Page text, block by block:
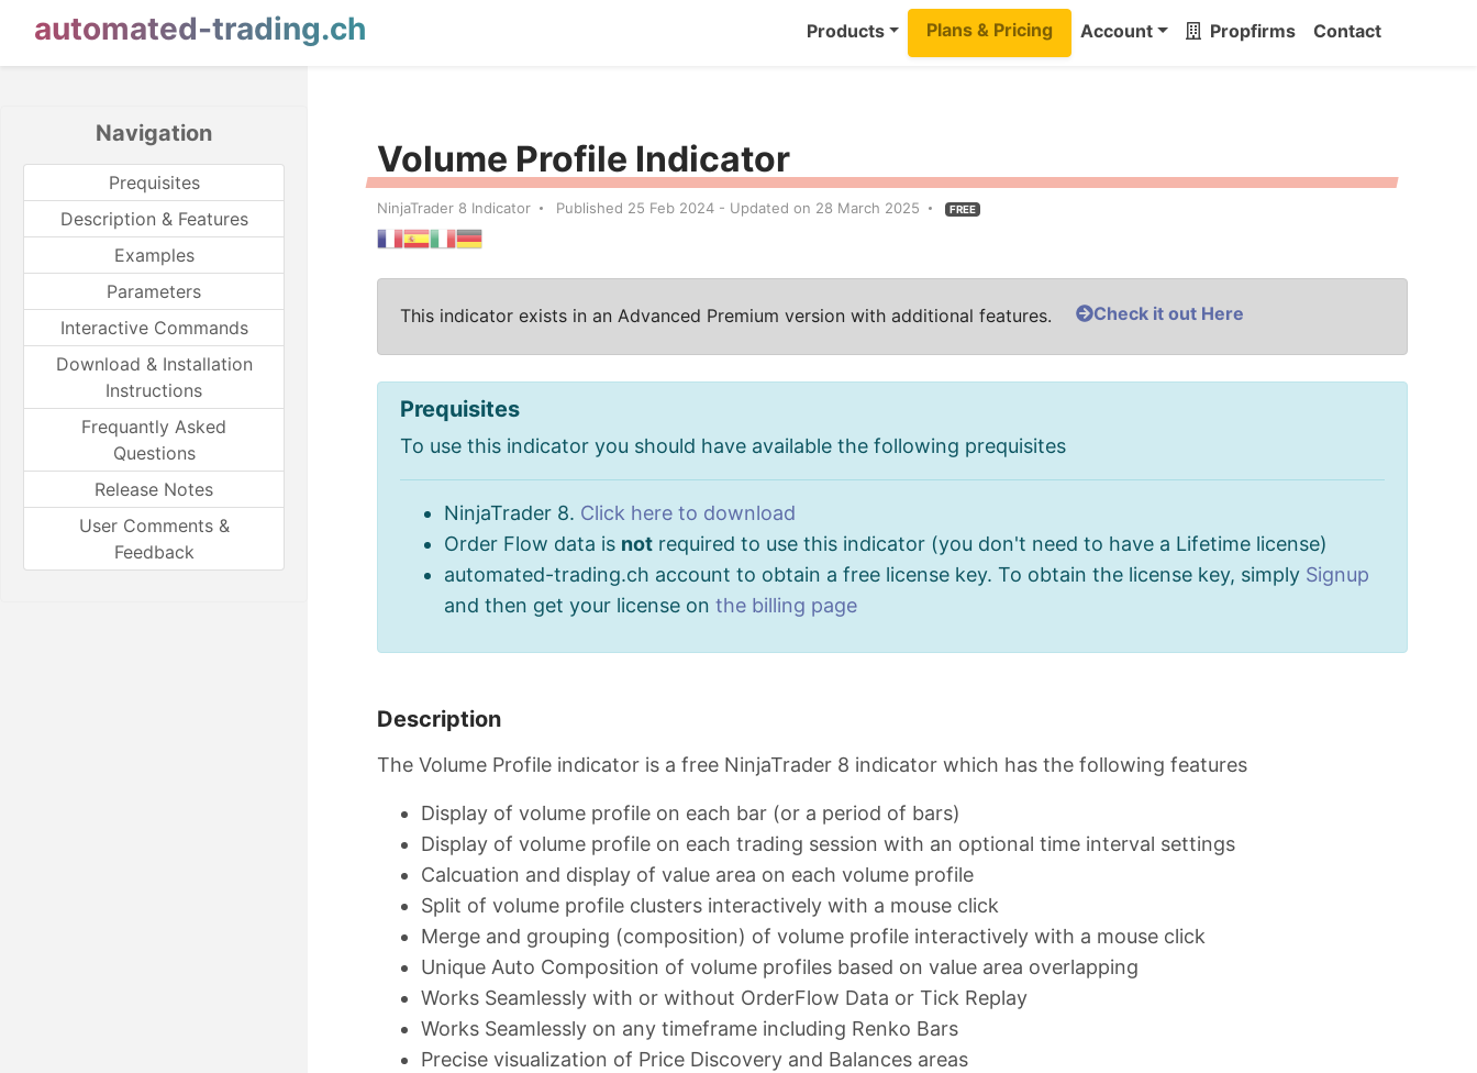
automated-trading.ch Products Plans & Pricing Account Propfirms Contact
Volume Profile Indicator
NinjaTrader 8 Indicator Published 25 Feb 2024 - Updated on 28 March 2025 FREE
Navigation
Prequisites
Description & Features
Examples
Parameters
Interactive Commands
Download & Installation
Instructions
Frequantly Asked
Questions
Release Notes
User Comments &
Feedback
This indicator exists in an Advanced Premium version with additional features. Check it out Here
Prequisites
To use this indicator you should have available the following prequisites
NinjaTrader 8. Click here to download
Order Flow data is not required to use this indicator (you don't need to have a Lifetime license)
automated-trading.ch account to obtain a free license key. To obtain the license key, simply Signup
and then get your license on the billing page
Description
The Volume Profile indicator is a free NinjaTrader 8 indicator which has the following features
Display of volume profile on each bar (or a period of bars)
Display of volume profile on each trading session with an optional time interval settings
Calcuation and display of value area on each volume profile
Split of volume profile clusters interactively with a mouse click
Merge and grouping (composition) of volume profile interactively with a mouse click
Unique Auto Composition of volume profiles based on value area overlapping
Works Seamlessly with or without OrderFlow Data or Tick Replay
Works Seamlessly on any timeframe including Renko Bars
Precise visualization of Price Discovery and Balances areas